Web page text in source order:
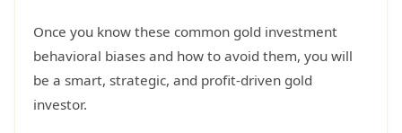
Once you know these common gold investment
behavioral biases and how to avoid them, you will
be a smart, strategic, and profit-driven gold
investor.